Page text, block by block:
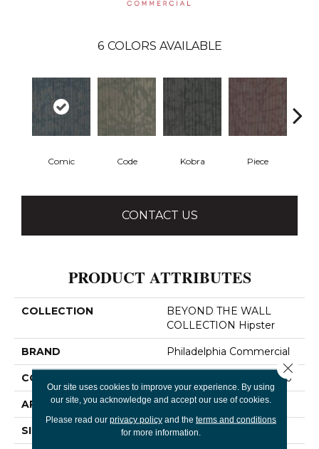
6 COLORS AVAILABLE
Comic Code Kobra Piece
CONTACT US
PRODUCT ATTRIBUTES
COLLECTION
BEYOND THE WALL
COLLECTION Hipster
BRAND Philadelphia Commercial
CONSTRUCTION Multi-Level Pattern Loop
APPLICATION Commercial
SIZE 24 In
Our site uses cookies to improve your experience. By using
our site, you acknowledge and accept our use of cookies.
Please read our privacy policyand the terms and conditions
for more information.
Close